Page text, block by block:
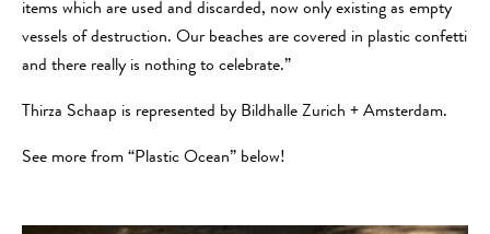
items which are used and discarded, now only existing as empty
vessels of destruction. Our beaches are covered in plastic confetti
and there really is nothing to celebrate.”
Thirza Schaap is represented by Bildhalle Zurich + Amsterdam.
See more from “Plastic Ocean” below!